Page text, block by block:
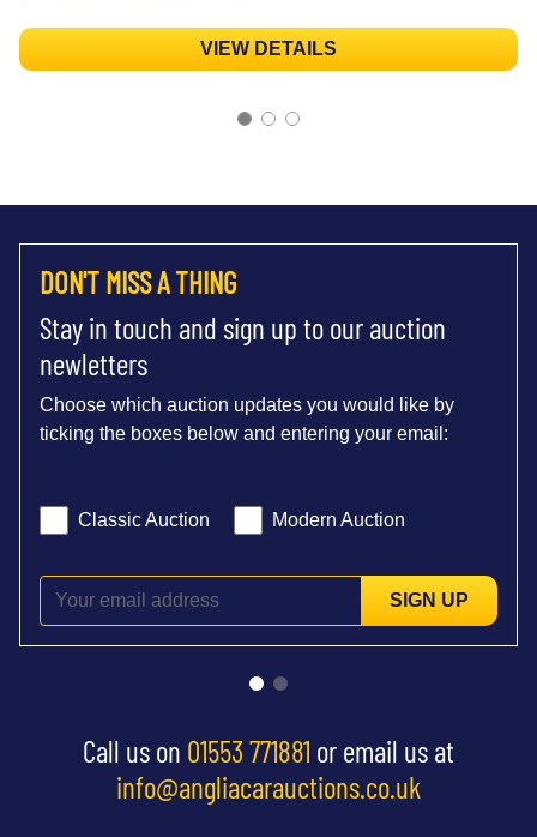
VIEW DETAILS
DON'T MISS A THING
Stay in touch and sign up to our auction
newletters
Choose which auction updates you would like by
ticking the boxes below and entering your email:
Classic Auction Modern Auction
SIGN UP
Call us on 01553 771881 or email us at
info@angliacarauctions.co.uk